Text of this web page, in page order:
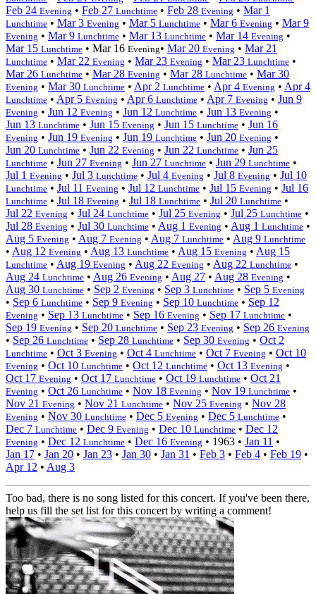
Feb 24 Evening • Feb 27 Lunchtime • Feb 28 Evening • Mar 1
Lunchtime • Mar 3 Evening • Mar 5 Lunchtime • Mar 6 Evening • Mar 9
Evening • Mar 9 Lunchtime • Mar 13 Lunchtime • Mar 14 Evening •
Mar 15 Lunchtime • Mar 16 Evening• Mar 20 Evening • Mar 21
Lunchtime • Mar 22 Evening • Mar 23 Evening • Mar 23 Lunchtime •
Mar 26 Lunchtime • Mar 28 Evening • Mar 28 Lunchtime • Mar 30
Evening • Mar 30 Lunchtime • Apr 2 Lunchtime • Apr 4 Evening • Apr 4
Lunchtime • Apr 5 Evening • Apr 6 Lunchtime • Apr 7 Evening • Jun 9
Evening • Jun 12 Evening • Jun 12 Lunchtime • Jun 13 Evening •
Jun 13 Lunchtime • Jun 15 Evening • Jun 15 Lunchtime • Jun 16
Evening • Jun 19 Evening • Jun 19 Lunchtime • Jun 20 Evening •
Jun 20 Lunchtime • Jun 22 Evening • Jun 22 Lunchtime • Jun 25
Lunchtime • Jun 27 Evening • Jun 27 Lunchtime • Jun 29 Lunchtime •
Jul 1 Evening • Jul 3 Lunchtime • Jul 4 Evening • Jul 8 Evening • Jul 10
Lunchtime • Jul 11 Evening • Jul 12 Lunchtime • Jul 15 Evening • Jul 16
Lunchtime • Jul 18 Evening • Jul 18 Lunchtime • Jul 20 Lunchtime •
Jul 22 Evening • Jul 24 Lunchtime • Jul 25 Evening • Jul 25 Lunchtime •
Jul 28 Evening • Jul 30 Lunchtime • Aug 1 Evening • Aug 1 Lunchtime •
Aug 5 Evening • Aug 7 Evening • Aug 7 Lunchtime • Aug 9 Lunchtime
• Aug 12 Evening • Aug 13 Lunchtime • Aug 15 Evening • Aug 15
Lunchtime • Aug 19 Evening • Aug 22 Evening • Aug 22 Lunchtime •
Aug 24 Lunchtime • Aug 26 Evening • Aug 27 • Aug 28 Evening •
Aug 30 Lunchtime • Sep 2 Evening • Sep 3 Lunchtime • Sep 5 Evening
• Sep 6 Lunchtime • Sep 9 Evening • Sep 10 Lunchtime • Sep 12
Evening • Sep 13 Lunchtime • Sep 16 Evening • Sep 17 Lunchtime •
Sep 19 Evening • Sep 20 Lunchtime • Sep 23 Evening • Sep 26 Evening
• Sep 26 Lunchtime • Sep 28 Lunchtime • Sep 30 Evening • Oct 2
Lunchtime • Oct 3 Evening • Oct 4 Lunchtime • Oct 7 Evening • Oct 10
Evening • Oct 10 Lunchtime • Oct 12 Lunchtime • Oct 13 Evening •
Oct 17 Evening • Oct 17 Lunchtime • Oct 19 Lunchtime • Oct 21
Evening • Oct 26 Lunchtime • Nov 18 Evening • Nov 19 Lunchtime •
Nov 21 Evening • Nov 21 Lunchtime • Nov 25 Evening • Nov 28
Evening • Nov 30 Lunchtime • Dec 5 Evening • Dec 5 Lunchtime •
Dec 7 Lunchtime • Dec 9 Evening • Dec 10 Lunchtime • Dec 12
Evening • Dec 12 Lunchtime • Dec 16 Evening • 1963 • Jan 11 •
Jan 17 • Jan 20 • Jan 23 • Jan 30 • Jan 31 • Feb 3 • Feb 4 • Feb 19 •
Apr 12 • Aug 3
Too bad, there is no song listed for this concert. If you've been there,
help us fill the set list for this concert by writing a comment!